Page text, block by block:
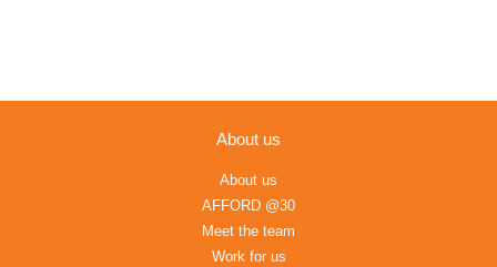
About us
About us
AFFORD @30
Meet the team
Work for us